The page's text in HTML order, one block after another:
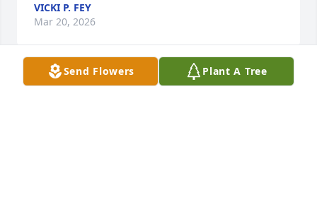
Send Flowers Plant A Tree
VICKI P. FEY
Mar 20, 2026